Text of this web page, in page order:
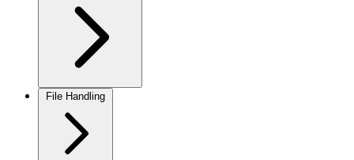
File Handling